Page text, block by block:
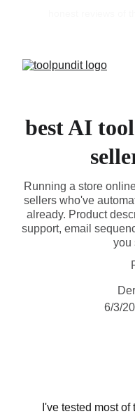
best AI
Running a store
sellers who've
already. Product
support, email
you
6/3/
I've tested most